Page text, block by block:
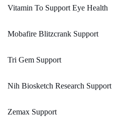
Vitamin To Support Eye Health
Mobafire Blitzcrank Support
Tri Gem Support
Nih Biosketch Research Support
Zemax Support